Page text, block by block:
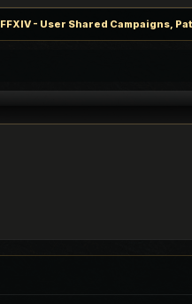
FFXIV - User Shared Campaigns,